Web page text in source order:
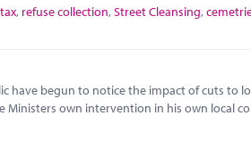
, refuse collection,Street Cleansing,
have begun to notice the impact of cuts to
own intervention in his own local